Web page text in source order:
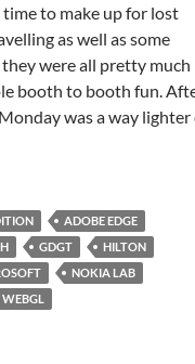
to make up for lost
as well as some
were all pretty much
booth to booth fun.
was a way lighter
Almost Charged
ADOBE EDGE
GDGT
HILTON
NOKIA LAB
WEBGL